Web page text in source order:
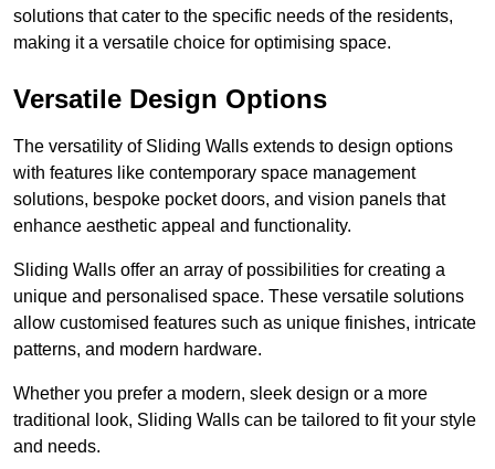
solutions that cater to the specific needs of the residents,
making it a versatile choice for optimising space.
Versatile Design Options
The versatility of Sliding Walls extends to design options
with features like contemporary space management
solutions, bespoke pocket doors, and vision panels that
enhance aesthetic appeal and functionality.
Sliding Walls offer an array of possibilities for creating a
unique and personalised space. These versatile solutions
allow customised features such as unique finishes, intricate
patterns, and modern hardware.
Whether you prefer a modern, sleek design or a more
traditional look, Sliding Walls can be tailored to fit your style
and needs.